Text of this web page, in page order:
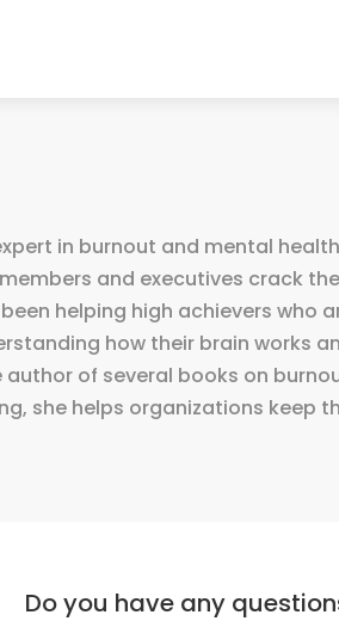
in burnout and mental
and executives crack
helping high achievers who
how their brain works
of several books on
she helps organizations keep
Do you have any